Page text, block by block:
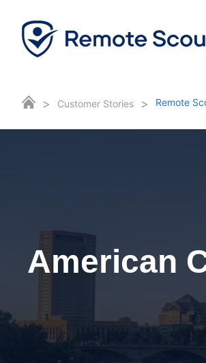
> Customer Stories > Remote
American